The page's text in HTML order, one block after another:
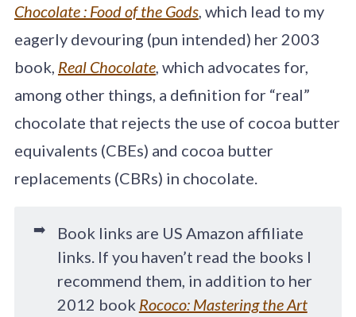
Chocolate : Food of the Gods, which lead to my
eagerly devouring (pun intended) her 2003
book, Real Chocolate, which advocates for,
among other things, a definition for “real”
chocolate that rejects the use of cocoa butter
equivalents (CBEs) and cocoa butter
replacements (CBRs) in chocolate.
➡️
Book links are US Amazon affiliate
links. If you haven’t read the books I
recommend them, in addition to her
2012 book Rococo: Mastering the Art